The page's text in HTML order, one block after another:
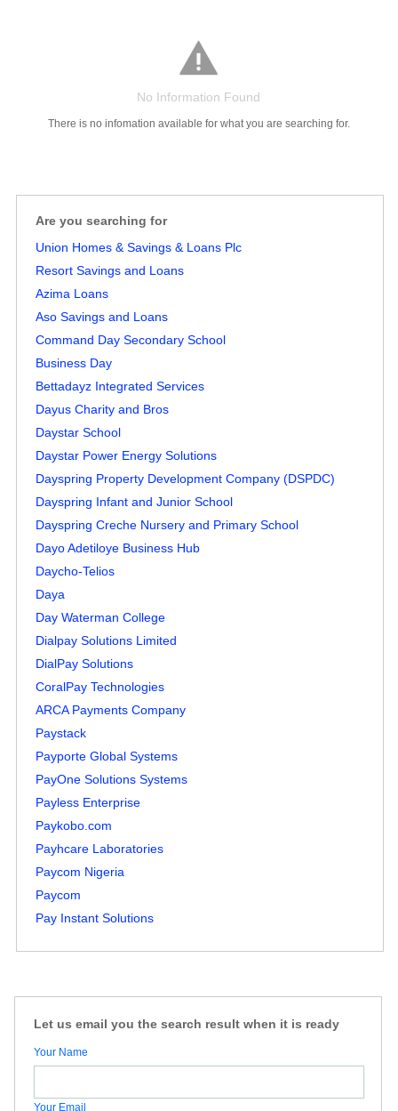
No Information Found
There is no infomation available for what you are searching for.
Are you searching for
Union Homes & Savings & Loans Plc
Resort Savings and Loans
Azima Loans
Aso Savings and Loans
Command Day Secondary School
Business Day
Bettadayz Integrated Services
Dayus Charity and Bros
Daystar School
Daystar Power Energy Solutions
Dayspring Property Development Company (DSPDC)
Dayspring Infant and Junior School
Dayspring Creche Nursery and Primary School
Dayo Adetiloye Business Hub
Daycho-Telios
Daya
Day Waterman College
Dialpay Solutions Limited
DialPay Solutions
CoralPay Technologies
ARCA Payments Company
Paystack
Payporte Global Systems
PayOne Solutions Systems
Payless Enterprise
Paykobo.com
Payhcare Laboratories
Paycom Nigeria
Paycom
Pay Instant Solutions
Let us email you the search result when it is ready
Your Name
Your Email